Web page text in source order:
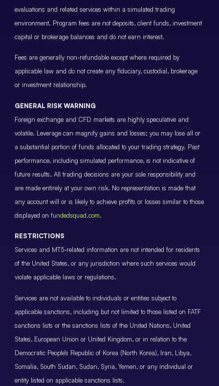
evaluations and related services within a simulated trading
environment. Program fees are not deposits, client funds, investment
capital or brokerage balances and do not earn interest.
Fees are generally non-refundable except where required by
applicable law and do not create any fiduciary, custodial, brokerage
or investment relationship.
GENERAL RISK WARNING
Foreign exchange and CFD markets are highly speculative and
volatile. Leverage can magnify gains and losses; you may lose all or
a substantial portion of funds allocated to your trading strategy. Past
performance, including simulated performance, is not indicative of
future results. All trading decisions are your sole responsibility and
are made entirely at your own risk. No representation is made that
any account will or is likely to achieve profits or losses similar to those
displayed on fundedsquad.com.
RESTRICTIONS
Services and MT5-related information are not intended for residents
of the United States, or any jurisdiction where such services would
violate applicable laws or regulations.
Services are not available to individuals or entities subject to
applicable sanctions, including but not limited to those listed on FATF
sanctions lists or the sanctions lists of the United Nations, United
States, European Union or United Kingdom, or in relation to the
Democratic People’s Republic of Korea (North Korea), Iran, Libya,
Somalia, South Sudan, Sudan, Syria, Yemen, or any individual or
entity listed on applicable sanctions lists.